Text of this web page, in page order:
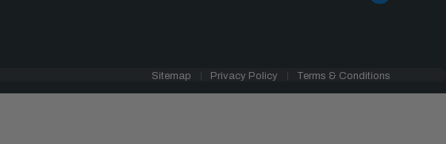
Sitemap Privacy Policy Terms & Conditions